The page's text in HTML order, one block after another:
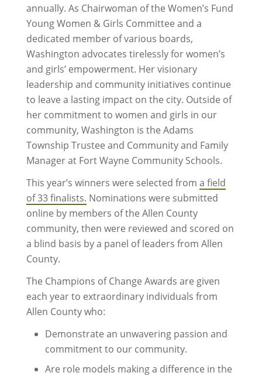
annually. As Chairwoman of the Women’s Fund
Young Women & Girls Committee and a
dedicated member of various boards,
Washington advocates tirelessly for women’s
and girls’ empowerment. Her visionary
leadership and community initiatives continue
to leave a lasting impact on the city. Outside of
her commitment to women and girls in our
community, Washington is the Adams
Township Trustee and Community and Family
Manager at Fort Wayne Community Schools.
This year’s winners were selected from a field
of 33 finalists. Nominations were submitted
online by members of the Allen County
community, then were reviewed and scored on
a blind basis by a panel of leaders from Allen
County.
The Champions of Change Awards are given
each year to extraordinary individuals from
Allen County who:
Demonstrate an unwavering passion and
commitment to our community.
Are role models making a difference in the